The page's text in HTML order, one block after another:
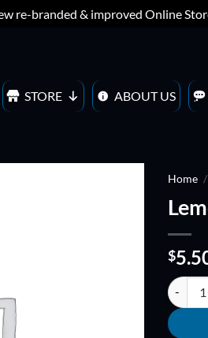
re-branded & improved Online
STORE ABOUT US
Home /
$
Lemon